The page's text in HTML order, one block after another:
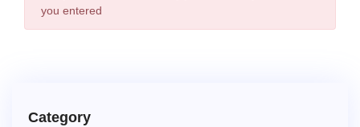
Category
you entered